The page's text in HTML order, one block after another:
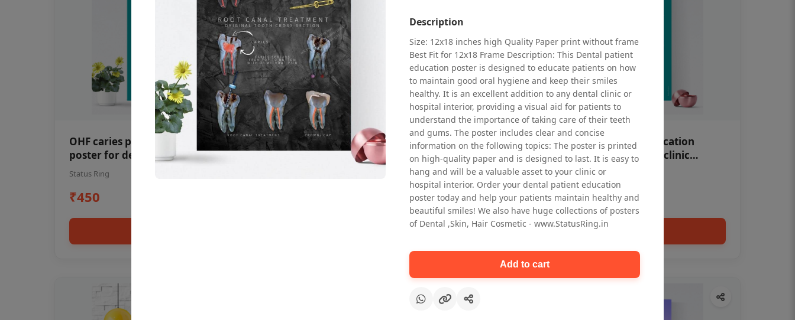
OHF caries patient education Dental
poster for dentist clinic without
frame
Status Ring
₹450
Oral health first patient education
Dental poster for dentist clinic
without frame
OHF swelling patient education
Dental poster for dentist clinic
without frame
Status Ring
₹450
Description
Size: 12x18 inches high Quality Paper print without frame
Best Fit for 12x18 Frame Description: This Dental patient
education poster is designed to educate patients on how
to maintain good oral hygiene and keep their smiles
healthy. It is an excellent addition to any dental clinic or
hospital interior, providing a visual aid for patients to
understand the importance of taking care of their teeth
and gums. The poster includes clear and concise
information on the following topics: The poster is printed
on high-quality paper and is designed to last. It is easy to
hang and will be a valuable asset to your clinic or
hospital interior. Order your dental patient education
poster today and help your patients maintain healthy and
beautiful smiles! We also have huge collections of posters
of Dental ,Skin, Hair Cosmetic - www.StatusRing.in
Add to cart